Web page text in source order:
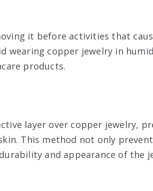
it before activities that
wearing copper jewelry in
products.
layer over copper jewelry,
This method not only
and appearance of the